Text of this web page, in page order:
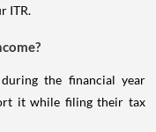
ITR.
the financial year
it while filing their tax